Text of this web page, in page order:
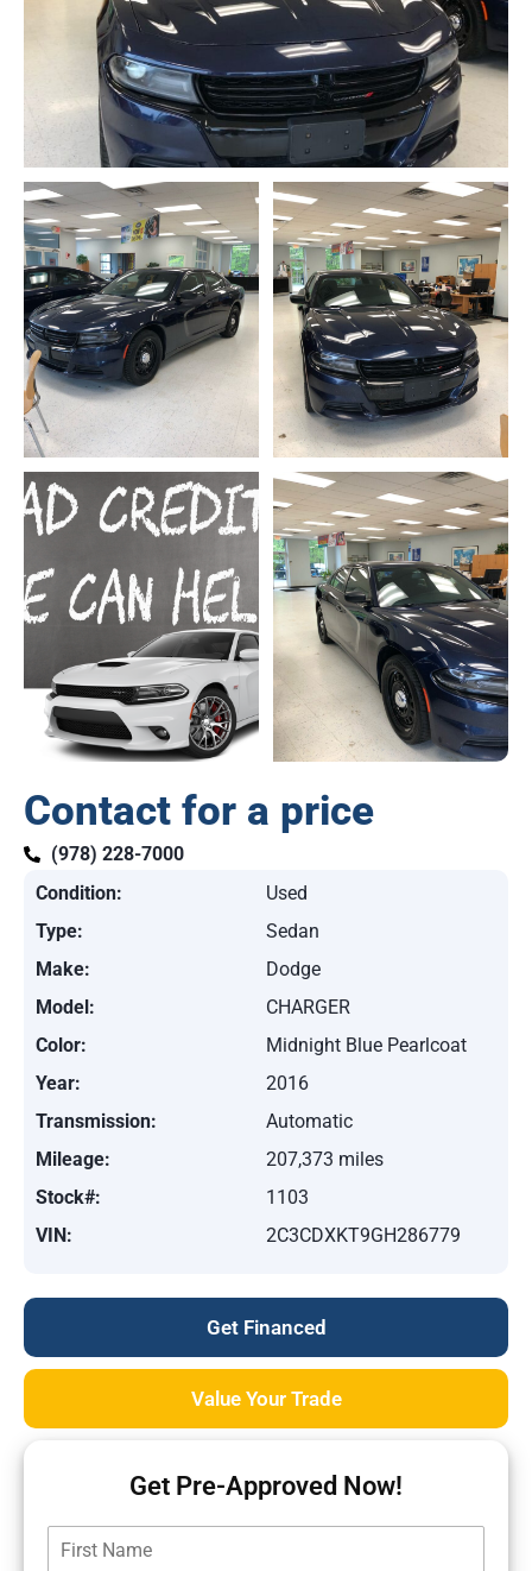
Contact for a price
(978) 228-7000
Condition:
Used
Type:
Sedan
Make:
Dodge
Model:
CHARGER
Color:
Midnight Blue Pearlcoat
Year:
2016
Transmission:
Automatic
Mileage:
207,373 miles
Stock#:
1103
VIN:
2C3CDXKT9GH286779
Get Financed
Value Your Trade
Get Pre-Approved Now!